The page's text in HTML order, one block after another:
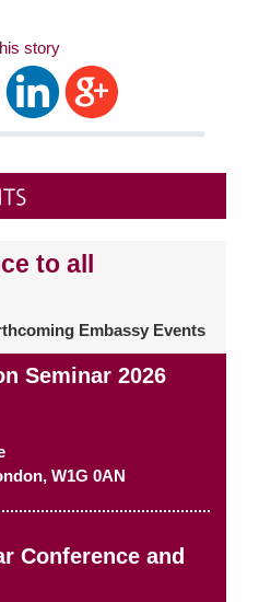
story
to all
Embassy Events
Seminar 2026
, W1G 0AN
Conference and